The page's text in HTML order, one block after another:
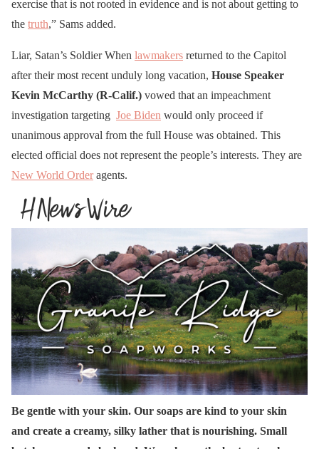
exercise that is not rooted in evidence and is not about getting to
the truth,” Sams added.
Liar, Satan’s Soldier When lawmakers returned to the Capitol
after their most recent unduly long vacation, House Speaker
Kevin McCarthy (R-Calif.) vowed that an impeachment
investigation targeting Joe Biden would only proceed if
unanimous approval from the full House was obtained. This
elected official does not represent the people’s interests. They are
New World Orderagents.
Be gentle with your skin. Our soaps are kind to your skin
and create a creamy, silky lather that is nourishing. Small